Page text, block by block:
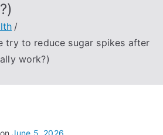
try to reduce sugar spikes after
work?)
June 5, 2026